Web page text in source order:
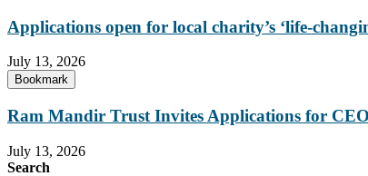
Applications open for local charity’s ‘life-
July 13, 2026
Bookmark
Ram Mandir Trust Invites Applications for
July 13, 2026
Search